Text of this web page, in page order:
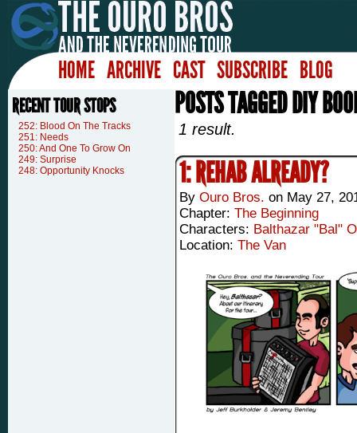
HOME ARCHIVE CAST SUBSCRIBE BLOG
RECENT TOUR STOPS
252: Blood On The Tracks
251: Needs
250: And One To Grow On
249: Surprise
248: Opportunity Knocks
POSTS TAGGED DIY
1 result.
1: REHAB ALREADY?
By Ouro Bros. on May 27,
Chapter: The Beginning
Characters: Balthazar "Bal"
Location: The Van